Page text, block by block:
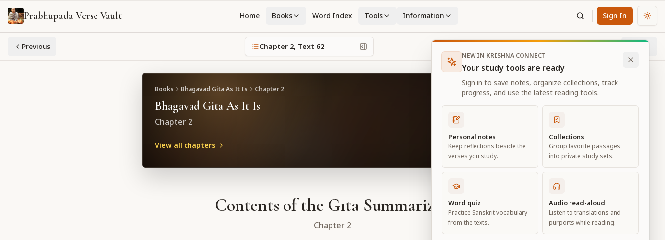
Prabhupada Verse Vault Home Books Word Index Tools Information Sign In
Previous Chapter 2, Text 62
Books Bhagavad Gita As It Is Chapter 2
Bhagavad Gita As It Is
Chapter 2
View all chapters
Contents of the Gītā Summarized
Chapter 2
NEW IN KRISHNA CONNECT
Your study tools are ready
Sign in to save notes, organize collections, track
progress, and use the latest reading tools.
Personal notes
Keep reflections beside the
verses you study.
Collections
Group favorite passages
into private study sets.
Word quiz
Practice Sanskrit vocabulary
from the texts.
Audio read-aloud
Listen to translations and
purports while reading.